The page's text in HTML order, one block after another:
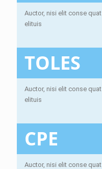
Auctor, nisi elit conse
elituis
TOLES
Auctor, nisi elit conse
elituis
CPE
Auctor, nisi elit conse